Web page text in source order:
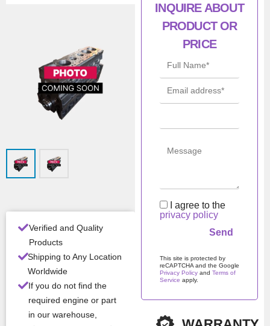
Verified and Quality
Products
Shipping to Any Location
Worldwide
If you do not find the
required engine or part
in our warehouse,
TECHNICAL
INFORMATION
Iveco / NEF / FSS 8140.27
– 19910 E 32210 – Short
Con
New
ufac
turer
FPT
Mod
8140.27
All Product Features ›
INQUIRE ABOUT
PRODUCT OR
PRICE
I agree to the
privacy policy
This site is protected by
reCAPTCHA and the Google
Privacy Policy and Terms of
Service apply.
Please leave this field